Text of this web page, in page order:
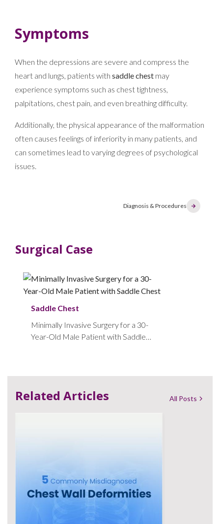
Symptoms
When the depressions are severe and compress the
heart and lungs, patients with saddle chest may
experience symptoms such as chest tightness,
palpitations, chest pain, and even breathing difficulty.
Additionally, the physical appearance of the malformation
often causes feelings of inferiority in many patients, and
can sometimes lead to varying degrees of psychological
issues.
Diagnosis & Procedures
Surgical Case
Saddle Chest
Minimally Invasive Surgery for a 30-
Year-Old Male Patient with Saddle
Related Articles All Posts